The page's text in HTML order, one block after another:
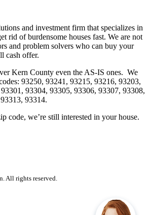
and investment firm that specializes in
rid of burdensome houses fast. We are not
and problem solvers who can buy your
cash offer.
Kern County even the AS-IS ones. We
93250, 93241, 93215, 93216, 93203,
93304, 93305, 93306, 93307, 93308,
93314.
code, we’re still interested in your house.
All rights reserved.